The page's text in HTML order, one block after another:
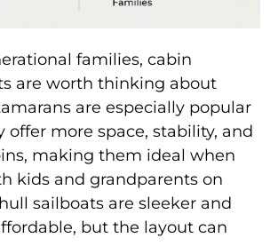
families, cabin
are worth thinking about
are especially popular
offer more space, stability, and
making them ideal when
kids and grandparents on
sailboats are sleeker and
but the layout can